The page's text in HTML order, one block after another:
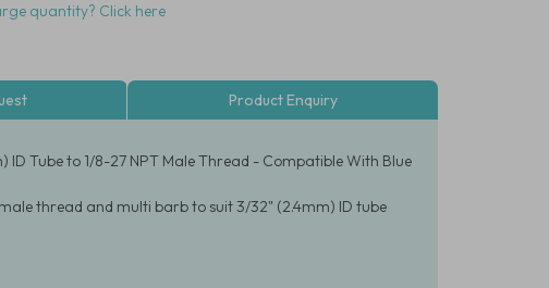
quantity? Click here
Product Enquiry
Tube to 1/8-27 NPT Male Thread - Compatible With Blue
thread and multi barb to suit 3/32" (2.4mm) ID tube